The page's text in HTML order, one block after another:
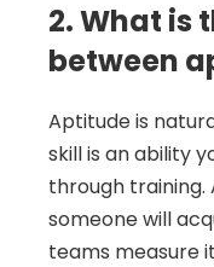
2. What is
between
Aptitude is
skill is an ability
through
someone will
teams measure